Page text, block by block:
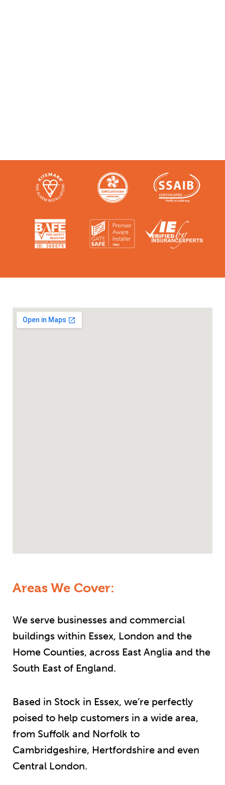
Areas We Cover:
We serve businesses and commercial
buildings within Essex, London and the
Home Counties, across East Anglia and the
South East of England.
Based in Stock in Essex, we’re perfectly
poised to help customers in a wide area,
from Suffolk and Norfolk to
Cambridgeshire, Hertfordshire and even
Central London.